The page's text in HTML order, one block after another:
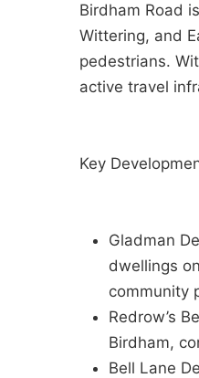
Birdham Road
Wittering, and
pedestrians.
active travel
Key
Gladman
dwellings
community
Redrow’s
Birdham,
Bell Lane